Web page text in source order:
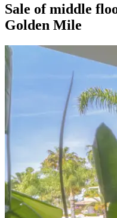
Sale of middle
Golden Mile